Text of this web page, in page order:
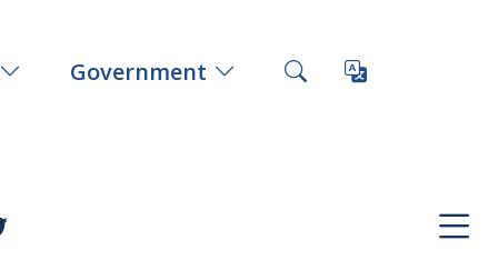
Government